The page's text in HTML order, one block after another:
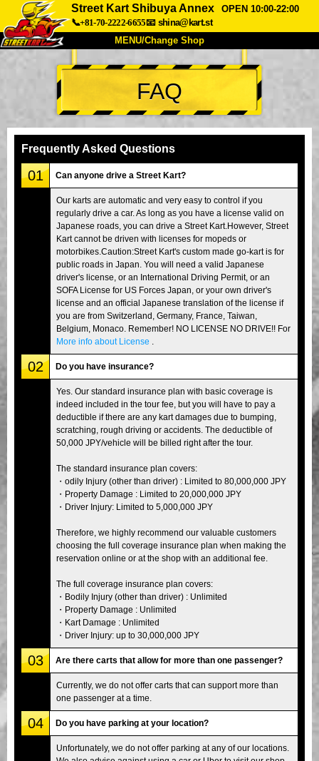
Street Kart Shibuya Annex
OPEN 10:00-22:00
📞+81-70-2222-6655📧 shina@kart.st
MENU/Change Shop
TOP
About Spec Price
Company
Tokyo Shinagawa Tokyo Akihabara#1
Tokyo Akihabara#2 Tokyo Shibuya
Tokyo Shibuya Annex Tokyo Bay
Tokyo Asakusa Osaka
Okinawa
FAQ
Frequently Asked Questions
01 Can anyone drive a Street Kart?
Our karts are automatic and very easy to control if you
regularly drive a car. As long as you have a license valid on
Japanese roads, you can drive a Street Kart.However, Street
Kart cannot be driven with licenses for mopeds or
motorbikes.Caution:Street Kart's custom made go-kart is for
public roads in Japan. You will need a valid Japanese
driver's license, or an International Driving Permit, or an
SOFA License for US Forces Japan, or your own driver's
license and an official Japanese translation of the license if
you are from Switzerland, Germany, France, Taiwan,
Belgium, Monaco. Remember! NO LICENSE NO DRIVE!! For
More info about License
02 Do you have insurance?
Yes. Our standard insurance plan with basic coverage is
indeed included in the tour fee, but you will have to pay a
deductible if there are any kart damages due to bumping,
scratching, rough driving or accidents. The deductible of
50,000 JPY/vehicle will be billed right after the tour.
The standard insurance plan covers:
・odily Injury (other than driver) : Limited to 80,000,000 JPY
・Property Damage : Limited to 20,000,000 JPY
・Driver Injury: Limited to 5,000,000 JPY
Therefore, we highly recommend our valuable customers
choosing the full coverage insurance plan when making the
reservation online or at the shop with an additional fee.
The full coverage insurance plan covers:
・Bodily Injury (other than driver) : Unlimited
・Property Damage : Unlimited
・Kart Damage : Unlimited
・Driver Injury: up to 30,000,000 JPY
03 Are there carts that allow for more than one passenger?
Currently, we do not offer carts that can support more than
one passenger at a time.
04 Do you have parking at your location?
Unfortunately, we do not offer parking at any of our locations.